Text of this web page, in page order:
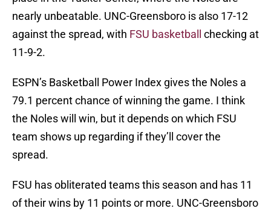
nearly unbeatable. UNC-Greensboro is also 17-12
against the spread, with FSU basketball
checking at
11-9-2.
ESPN’s Basketball Power Index gives the Noles a
79.1 percent chance of winning the game. I think
the Noles will win, but it depends on which FSU
team shows up regarding if they’ll cover the
spread.
FSU has obliterated teams this season and has 11
of their wins by 11 points or more. UNC-Greensboro